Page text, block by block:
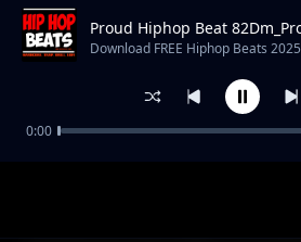
TrendingProud Hiphop Beat
Beats
Download FREE Hiphop Beats 2025
0:00